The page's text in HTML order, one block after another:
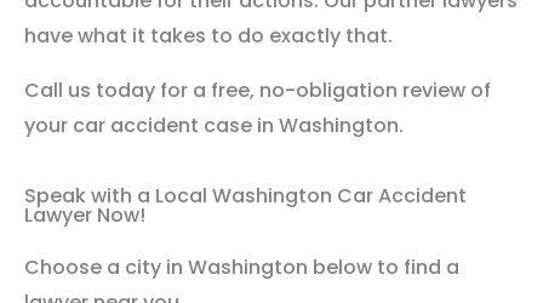
have what it takes to do exactly that.
Call us today for a free, no-obligation review of
your car accident case in Washington.
Speak with a Local Washington Car Accident
Lawyer Now!
Choose a city in Washington below to find a